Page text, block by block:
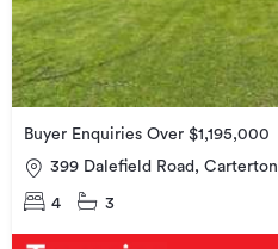
Buyer Enquiries Over $1,195,000
399 Dalefield Road, Carterton
4 3